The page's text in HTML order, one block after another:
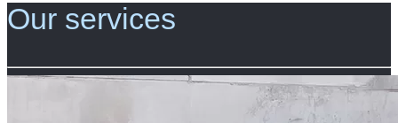
Our services